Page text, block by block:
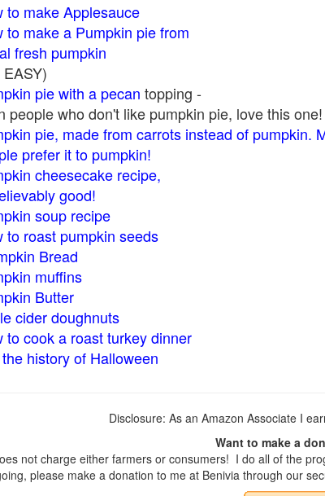
to make Applesauce
to make a Pumpkin pie from
fresh pumpkin
EASY)
pie with a pecan topping -
people who don't like pumpkin pie, love this one!
pie, made from carrots instead of pumpkin.
prefer it to pumpkin!
cheesecake recipe,
good!
soup recipe
to roast pumpkin seeds
Bread
muffins
Butter
cider doughnuts
to cook a roast turkey dinner
the history of Halloween
Disclosure: As an Amazon Associate I
Want to make a
not charge either farmers or consumers! I do all of the
please make a donation to me at Benivia through our